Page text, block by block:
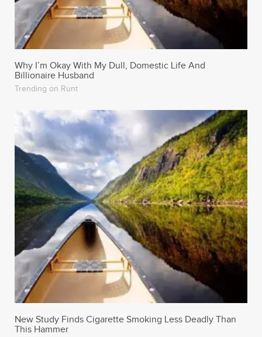
Why I’m Okay With My Dull, Domestic Life And
Billionaire Husband
Trending on Runt
New Study Finds Cigarette Smoking Less Deadly Than
This Hammer